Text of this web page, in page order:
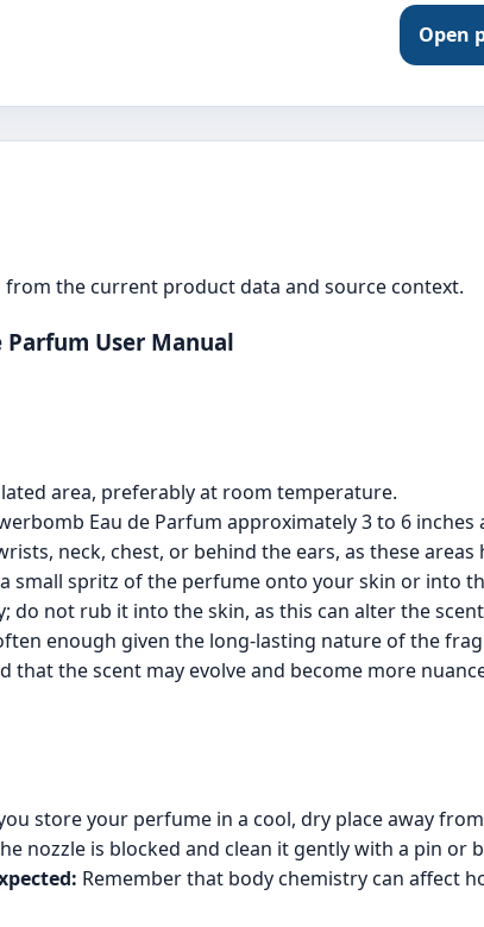
Open
the current product data and source context.
User Manual
area, preferably at room temperature.
Eau de Parfum approximately 3 to 6 inches
neck, chest, or behind the ears, as these
small spritz of the perfume onto your skin or into
do not rub it into the skin, as this can alter the
enough given the long-lasting nature of the
that the scent may evolve and become more
store your perfume in a cool, dry place away
nozzle is blocked and clean it gently with a pin or
Remember that body chemistry can affect